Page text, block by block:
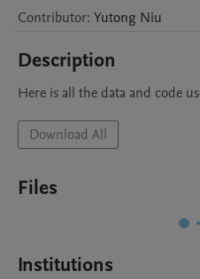
Contributor: Yutong Niu
Description
Download All
Files
Institutions